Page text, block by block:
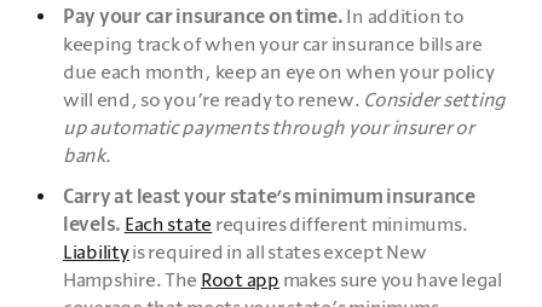
Pay your car insurance on time. In addition to
keeping track of when your car insurance bills are
due each month, keep an eye on when your policy
will end, so you’re ready to renew. Consider setting
up automatic payments through your insurer or
bank.
Carry at least your state’s minimum insurance
levels. Each state
Liability is required in all states except New
Hampshire. The Root app makes sure you have legal